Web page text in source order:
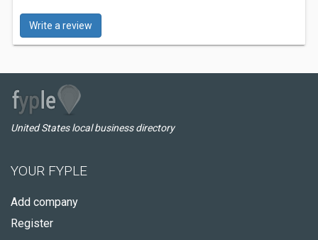
Write a review
United States local business directory
YOUR FYPLE
Add company
Register